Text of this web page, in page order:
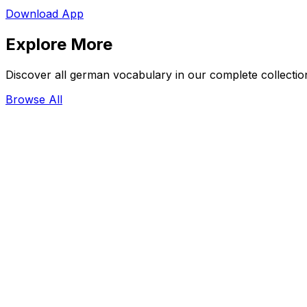
Download App
Explore More
Discover all german vocabulary in our complete
Browse All